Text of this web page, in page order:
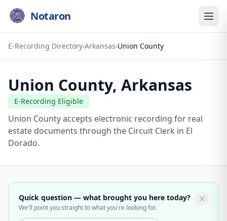
Notaron
E-Recording Directory›Arkansas›Union County
Union County, Arkansas
E-Recording Eligible
Union County accepts electronic recording for real
estate documents through the Circuit Clerk in El
Dorado.
Quick question — what brought you here today?
We'll point you straight to what you're looking for.